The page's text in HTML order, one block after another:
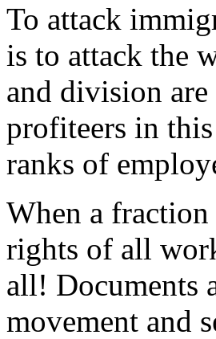
To attack
is to attack the
and division
profiteers in
ranks of
When a
rights of all
all! Documents
movement and